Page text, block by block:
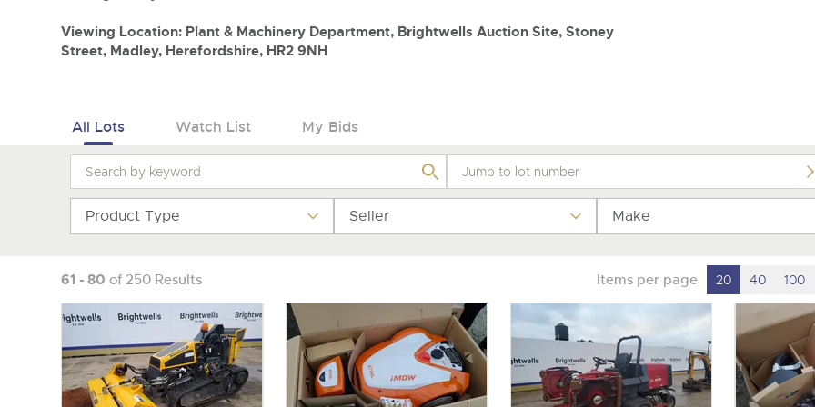
Viewing Location: Plant & Machinery Department, Brightwells Auction Site, Stoney
Street, Madley, Herefordshire, HR2 9NH
All Lots Watch List My Bids
Product Type Seller Make
61 - 80 of 250 Results Items per page 20 40 100